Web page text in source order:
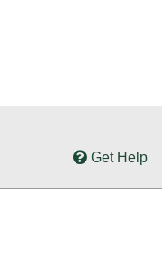
Get Help